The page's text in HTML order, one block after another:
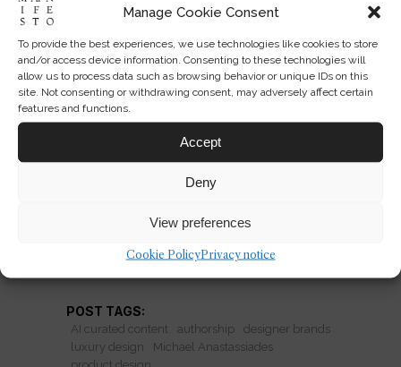
Manage Cookie Consent
To provide the best experiences, we use technologies like cookies to store
and/or access device information. Consenting to these technologies will
allow us to process data such as browsing behavior or unique IDs on this
site. Not consenting or withdrawing consent, may adversely affect certain
features and functions.
Accept
Deny
View preferences
Cookie PolicyPrivacy notice
After the Signature Brand in
Luxury Design
Michael Anastassiades’ brand closure
separating authorship from
production to reclaim creative
READ MORE
POST TAGS:
AI curated content authorship
designer brands
luxury design
Michael Anastassiades